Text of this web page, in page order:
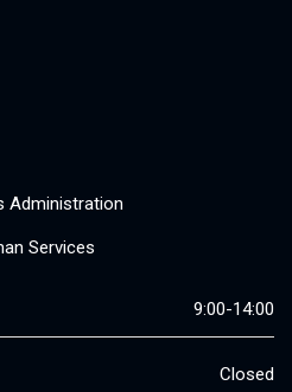
Administration
Services
9:00-14:00
Closed